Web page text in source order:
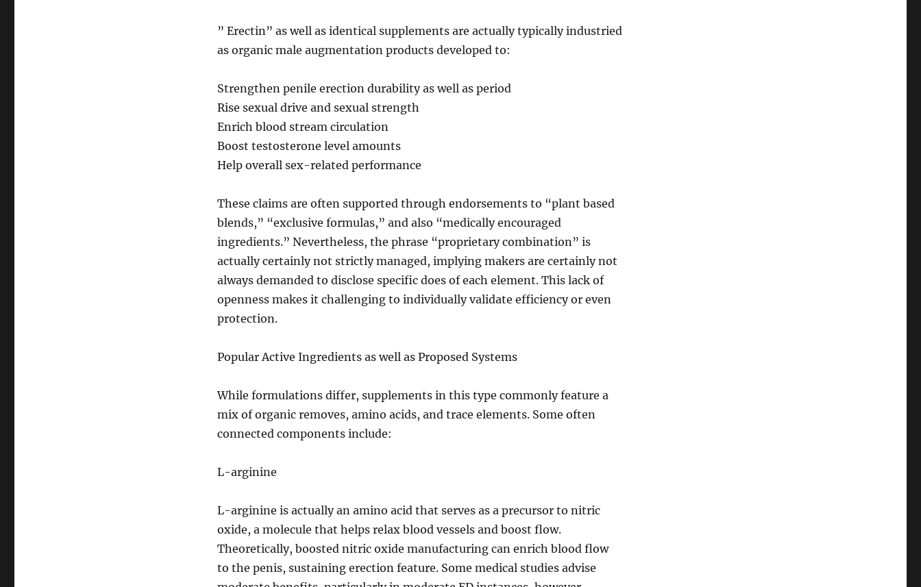
” Erectin” as well as identical supplements are actually typically industried
as organic male augmentation products developed to:
Strengthen penile erection durability as well as period
Rise sexual drive and sexual strength
Enrich blood stream circulation
Boost testosterone level amounts
Help overall sex-related performance
These claims are often supported through endorsements to “plant based
blends,” “exclusive formulas,” and also “medically encouraged
ingredients.” Nevertheless, the phrase “proprietary combination” is
actually certainly not strictly managed, implying makers are certainly not
always demanded to disclose specific does of each element. This lack of
openness makes it challenging to individually validate efficiency or even
protection.
Popular Active Ingredients as well as Proposed Systems
While formulations differ, supplements in this type commonly feature a
mix of organic removes, amino acids, and trace elements. Some often
connected components include:
L-arginine
L-arginine is actually an amino acid that serves as a precursor to nitric
oxide, a molecule that helps relax blood vessels and boost flow.
Theoretically, boosted nitric oxide manufacturing can enrich blood flow
to the penis, sustaining erection feature. Some medical studies advise